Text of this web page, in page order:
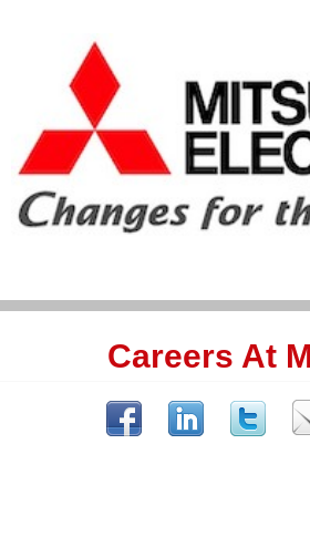
Careers At